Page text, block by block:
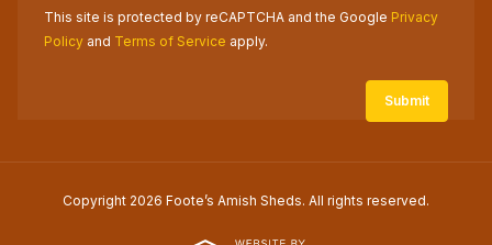
This site is protected by reCAPTCHA and the Google Privacy
Policy and Terms of Service apply.
Copyright 2026 Foote’s Amish Sheds. All rights reserved.